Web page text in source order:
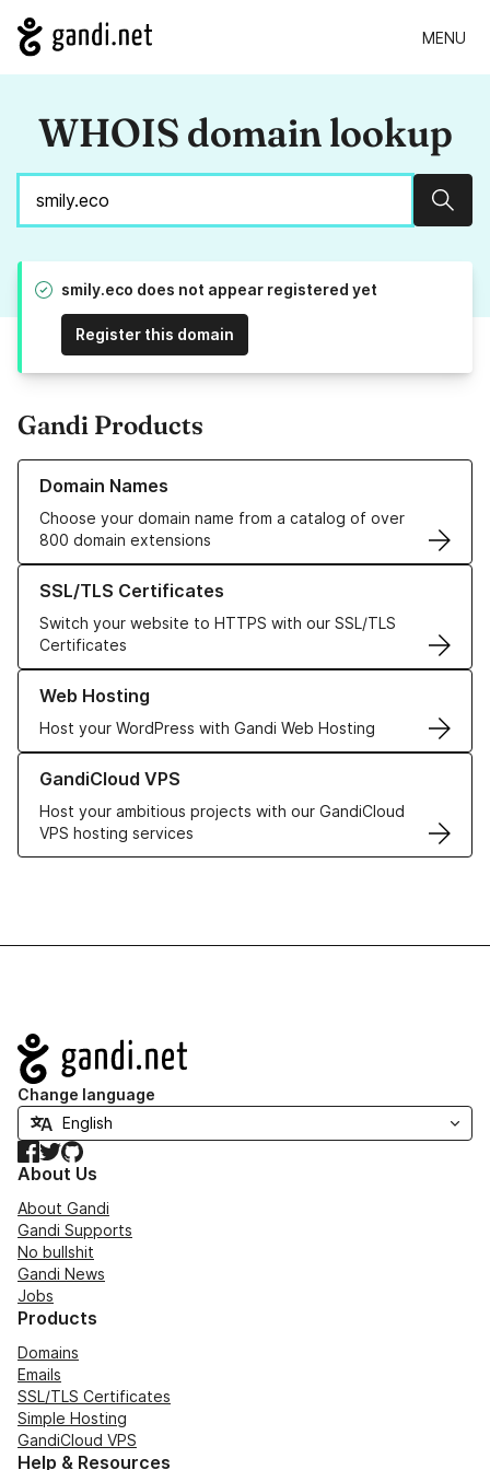
MENU
WHOIS domain lookup
smily.eco does not appear registered yet
Register this domain
Gandi Products
Domain Names
Choose your domain name from a catalog of over
800 domain extensions
Learn more about our Domain Names
SSL/TLS Certificates
Switch your website to HTTPS with our SSL/TLS
Certificates
Learn more about our SSL/TLS Certificates
Web Hosting
Host your WordPress with Gandi Web Hosting
Learn more about our Web Hosting solutions
GandiCloud VPS
Host your ambitious projects with our GandiCloud
VPS hosting services
Learn more about GandiCloud VPS
Navigation
Change language
Facebook
TwitterGitHub
About Us
About Gandi
Gandi Supports
No bullshit
Gandi News
Jobs
Products
Domains
Emails
SSL/TLS Certificates
Simple Hosting
GandiCloud VPS
Help & Resources